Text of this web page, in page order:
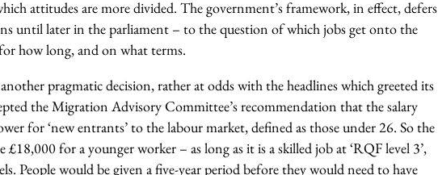
attitudes are more divided. The government’s framework, in effect, defers
until later in the parliament – to the question of which jobs get onto the
how long, and on what terms.
pragmatic decision, rather at odds with the headlines which greeted its
the Migration Advisory Committee’s recommendation that the salary
for ‘new entrants’ to the labour market, defined as those under 26. So the
for a younger worker – as long as it is a skilled job at ‘RQF level 3’,
People would be given a five-year period before they would need to have